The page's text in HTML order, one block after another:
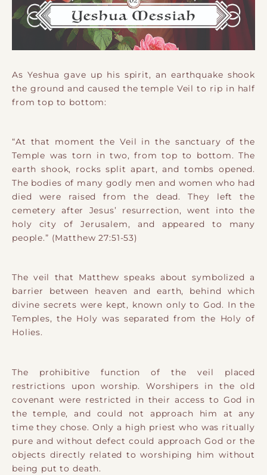
As Yeshua gave up his spirit, an earthquake shook
the ground and caused the temple Veil to rip in half
from top to bottom:
“At that moment the Veil in the sanctuary of the
Temple was torn in two, from top to bottom. The
earth shook, rocks split apart, and tombs opened.
The bodies of many godly men and women who had
died were raised from the dead. They left the
cemetery after Jesus’ resurrection, went into the
holy city of Jerusalem, and appeared to many
people.” (Matthew 27:51-53)
The veil that Matthew speaks about symbolized a
barrier between heaven and earth, behind which
divine secrets were kept, known only to God. In the
Temples, the Holy was separated from the Holy of
Holies.
The prohibitive function of the veil placed
restrictions upon worship. Worshipers in the old
covenant were restricted in their access to God in
the temple, and could not approach him at any
time they chose. Only a high priest who was ritually
pure and without defect could approach God or the
objects directly related to worshiping him without
being put to death.